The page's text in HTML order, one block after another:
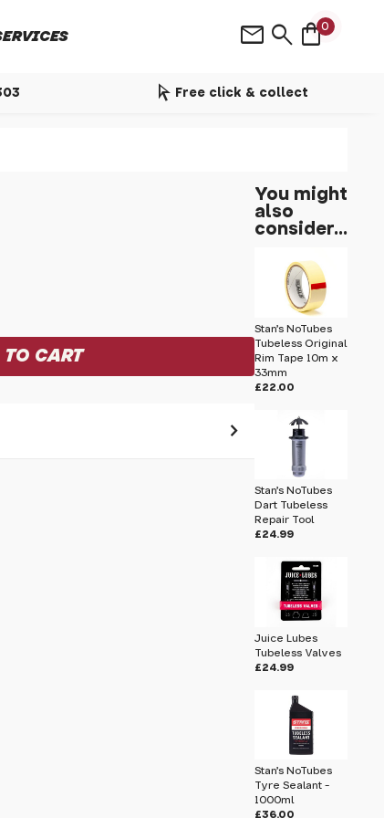
shopping_bag0
search
mail
arrow_selector_tool Free click & collect
You might
also
consider...
Stan's NoTubes
Tubeless Original
Rim Tape 10m x
33mm
£22.00
Stan's NoTubes
Dart Tubeless
Repair Tool
£24.99
Juice Lubes
Tubeless Valves
£24.99
Stan's NoTubes
Tyre Sealant -
1000ml
£36.00